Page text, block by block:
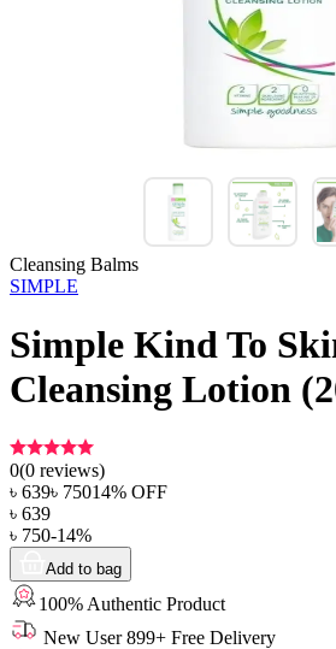
Cleansing Balms
SIMPLE
Simple Kind To
Cleansing Lotion
0(0 reviews)
৳ 639৳ 75014% OFF
৳ 639
৳ 750-14%
Add to bag
100% Authentic Product
New User 899+ Free Delivery